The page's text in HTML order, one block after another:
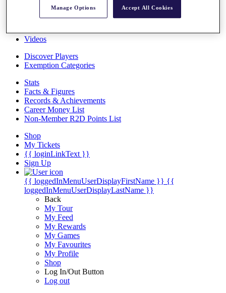
Overview
Videos
Discover Players
Exemption Categories
Stats
Facts & Figures
Records & Achievements
Career Money List
Non-Member R2D Points List
Shop
My Tickets
{{ loginLinkText }}
Sign Up
{{ loggedInMenuUserDisplayFirstName }} {{
loggedInMenuUserDisplayLastName }}
Back
My Tour
My Feed
My Rewards
My Games
My Favourites
My Profile
Shop
Log In/Out Button
Log out
Manage Options Accept All Cookies